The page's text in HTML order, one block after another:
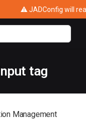
⚠ JADConfig will
tag
Management